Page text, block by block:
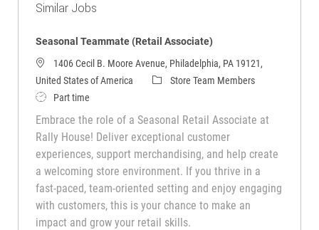
Similar Jobs
Seasonal Teammate (Retail Associate)
1406 Cecil B. Moore Avenue, Philadelphia, PA 19121,
United States of America
CategoryStore Team Members
Job TypePart time
Embrace the role of a Seasonal Retail Associate at
Rally House! Deliver exceptional customer
experiences, support merchandising, and help create
a welcoming store environment. If you thrive in a
fast-paced, team-oriented setting and enjoy engaging
with customers, this is your chance to make an
impact and grow your retail skills.